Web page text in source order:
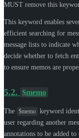
MUST remove this
This keyword enables
efficient searching for
message lists to indicate
decide whether to fetch
to ensure memos are
5.2. $memo
The $memo keyword
user regarding another
annotations to be added to